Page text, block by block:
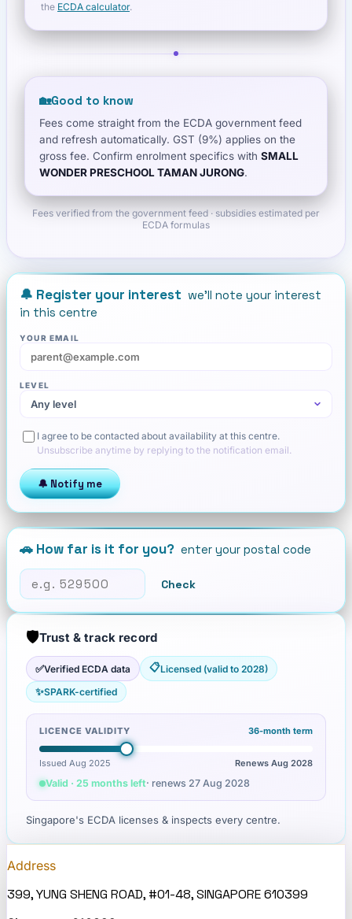
the ECDA calculator.
🏡Good to know
Fees come straight from the ECDA government feed
and refresh automatically. GST (9%) applies on the
gross fee. Confirm enrolment specifics with SMALL
WONDER PRESCHOOL TAMAN JURONG.
Fees verified from the government feed · subsidies estimated per
ECDA formulas
🔔 Register your interest we'll note your interest
in this centre
YOUR EMAIL
LEVEL
I agree to be contacted about availability at this centre.
Unsubscribe anytime by replying to the notification email.
🔔 Notify me
🚗 How far is it for you? enter your postal code
Check
🛡️Trust & track record
✅Verified ECDA data 📋Licensed (valid to 2028)
✨SPARK-certified
LICENCE VALIDITY 36-month term
Issued Aug 2025 Renews Aug 2028
Valid · 25 months left· renews 27 Aug 2028
Singapore's ECDA licenses & inspects every centre.
Address
399, YUNG SHENG ROAD, #01-48, SINGAPORE 610399